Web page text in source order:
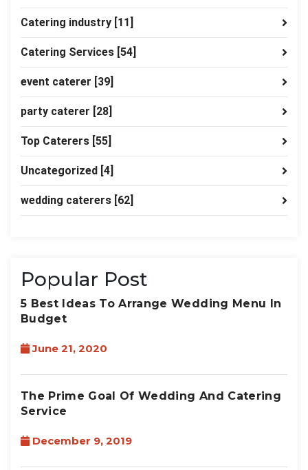
Catering industry [11]
Catering Services [54]
event caterer [39]
party caterer [28]
Top Caterers [55]
Uncategorized [4]
wedding caterers [62]
Popular Post
5 Best Ideas To Arrange Wedding Menu In
Budget
June 21, 2020
The Prime Goal Of Wedding And Catering
Service
December 9, 2019